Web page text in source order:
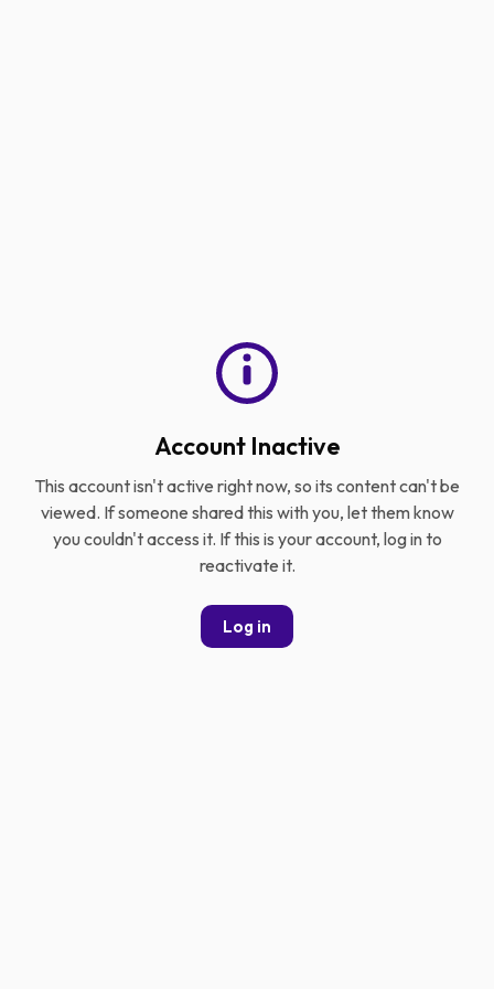
Account Inactive
This account isn't active right now, so its content can't be
viewed. If someone shared this with you, let them know
you couldn't access it. If this is your account, log in to
reactivate it.
Log in